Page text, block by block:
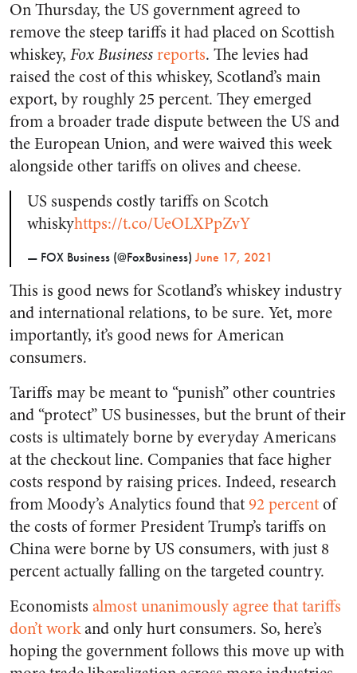
On Thursday, the US government agreed to
remove the steep tariffs it had placed on Scottish
whiskey, Fox Businessreports. The levies had
raised the cost of this whiskey, Scotland’s main
export, by roughly 25 percent. They emerged
from a broader trade dispute between the US and
the European Union, and were waived this week
alongside other tariffs on olives and cheese.
US suspends costly tariffs on Scotch
whiskyhttps://t.co/UeOLXPpZvY
— FOX Business (@FoxBusiness) June 17, 2021
This is good news for Scotland’s whiskey industry
and international relations, to be sure. Yet, more
importantly, it’s good news for American
consumers.
Tariffs may be meant to “punish” other countries
and “protect” US businesses, but the brunt of their
costs is ultimately borne by everyday Americans
at the checkout line. Companies that face higher
costs respond by raising prices. Indeed, research
from Moody’s Analytics found that92 percentof
the costs of former President Trump’s tariffs on
China were borne by US consumers, with just 8
percent actually falling on the targeted country.
Economists almost unanimously agree that tariffs
don’t workand only hurt consumers. So, here’s
hoping the government follows this move up with